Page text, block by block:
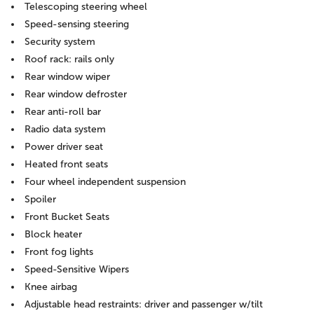
Telescoping steering wheel
Speed-sensing steering
Security system
Roof rack: rails only
Rear window wiper
Rear window defroster
Rear anti-roll bar
Radio data system
Power driver seat
Heated front seats
Four wheel independent suspension
Spoiler
Front Bucket Seats
Block heater
Front fog lights
Speed-Sensitive Wipers
Knee airbag
Adjustable head restraints: driver and passenger w/tilt